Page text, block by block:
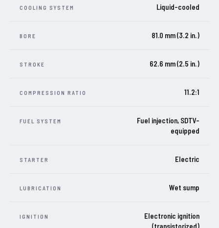
COOLING SYSTEM Liquid-cooled
BORE 81.0 mm (3.2 in.)
STROKE 62.6 mm (2.5 in.)
COMPRESSION RATIO 11.2:1
FUEL SYSTEM
Fuel injection, SDTV-
equipped
STARTER Electric
LUBRICATION Wet sump
IGNITION
Electronic ignition
(transistorized)